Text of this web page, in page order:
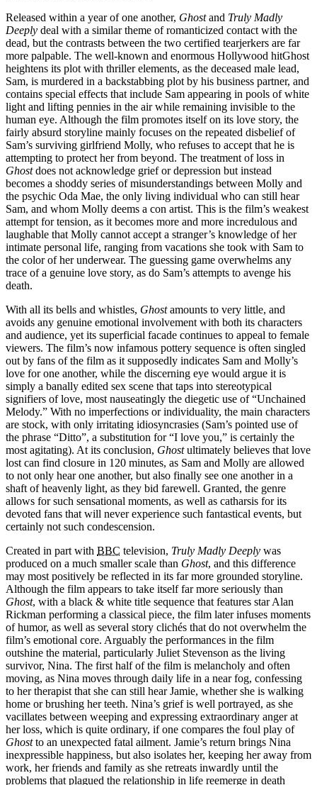
Released within a year of one another, Ghostand Truly Madly
Deeply deal with a similar theme of romanticized contact with the
dead, but the contrasts between the two certified tearjerkers are far
more palpable. The well-known and enormous Hollywood hitGhost
heightens its plot with thriller elements, as the deceased male lead,
Sam, is murdered in a backstabbing plot by his business partner, and
contains special effects that include Sam appearing in pools of white
light and lifting pennies in the air while remaining invisible to the
human eye. Although the film promotes itself on its love story, the
fairly absurd storyline mainly focuses on the repeated disbelief of
Sam’s surviving girlfriend Molly, who refuses to accept that he is
attempting to protect her from beyond. The treatment of loss in
Ghostdoes not acknowledge grief or depression but instead
becomes a shoddy series of misunderstandings between Molly and
the psychic Oda Mae, the only living individual who can still hear
Sam, and whom Molly deems a con artist. This is the film’s weakest
attempt for tension, as it becomes more and more incredulous and
laughable that Molly cannot accept a stranger’s knowledge of her
intimate personal life, ranging from vacations she took with Sam to
the color of her underwear. The guessing game overwhelms any
trace of a genuine love story, as do Sam’s attempts to avenge his
death.
With all its bells and whistles, Ghostamounts to very little, and
avoids any genuine emotional involvement with both its characters
and audience, yet its superficial facade continues to appeal to female
viewers. The film’s now infamous pottery sequence is often singled
out by fans of the film as it supposedly indicates Sam and Molly’s
love for one another, while the discerning eye would argue it is
simply a banally edited sex scene that taps into stereotypical
signifiers of love, most nauseatingly the diegetic use of “Unchained
Melody.” With no imperfections or individuality, the main characters
are stock, with only irritating idiosyncrasies (Sam’s pointed use of
the phrase “Ditto”, a substitution for “I love you,” is certainly the
most agitating). At its conclusion, Ghostultimately believes that love
lost can find closure in 120 minutes, as Sam and Molly are allowed
to not only hear one another, but also finally see one another in a
shaft of heavenly light, as they bid farewell. Granted, the genre
allows for such sensational moments, as well as catharsis for its
devoted fans that will never experience such fantastical events, but
certainly not such condescension.
Created in part with BBC television, Truly Madly Deeply was
produced on a much smaller scale than Ghost, and this difference
may most positively be reflected in its far more grounded storyline.
Although the film appears to take itself far more seriously than
Ghost, with a black & white title sequence that features star Alan
Rickman performing a classical piece, the film later infuses moments
of humor, as well as several story clichés that do not overwhelm the
film’s emotional core. Arguably the performances in the film
outshine the material, particularly Juliet Stevenson as the living
survivor, Nina. The first half of the film is melancholy and often
moving, as Nina moves through daily life in a near fog, confessing
to her therapist that she can still hear Jamie, whether she is walking
home or brushing her teeth. Nina’s grief is well portrayed, as she
vacillates between weeping and expressing extraordinary anger at
her loss, which is quite ordinary, if one compares the foul play of
Ghostto an unexpected fatal ailment. Jamie’s return brings Nina
inexpressible happiness, but also isolates her, keeping her away from
work, her friends and family as she retreats inwardly until the
problems that plagued the relationship in life reemerge in death